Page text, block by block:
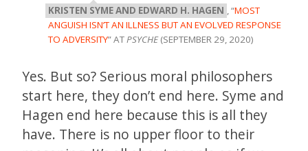
KRISTEN SYME AND EDWARD H. HAGEN , “MOST
ANGUISH ISN’T AN ILLNESS BUT AN EVOLVED RESPONSE
TO ADVERSITY” ATPSYCHE(SEPTEMBER 29, 2020)
Yes. But so? Serious moral philosophers
start here, they don’t end here. Syme and
Hagen end here because this is all they
have. There is no upper floor to their